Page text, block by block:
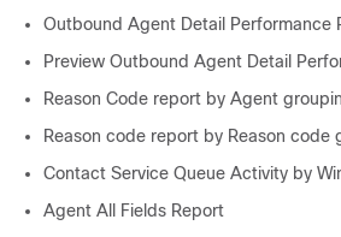
Outbound Agent Detail Performance
Preview Outbound Agent Detail
Reason Code report by Agent
Reason code report by Reason code
Contact Service Queue Activity by
Agent All Fields Report